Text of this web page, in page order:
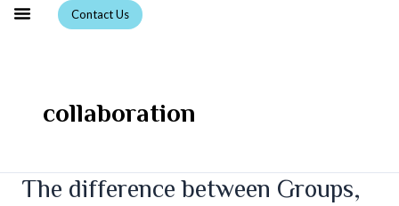
Skip
Contact Us
collaboration
The difference between Groups,
The